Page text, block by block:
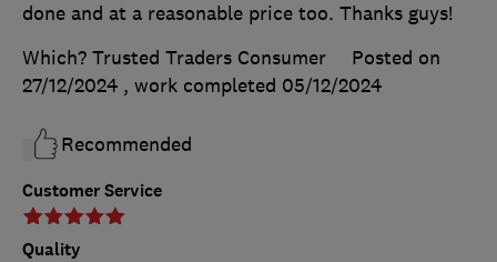
Customer Service
Quality
done and at a reasonable price too. Thanks guys!
Which? Trusted Traders Consumer
Posted on
27/12/2024 , work completed 05/12/2024
Recommended